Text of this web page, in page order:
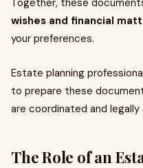
Together, these
wishes and financial
your preferences.
Estate planning
to prepare these
are coordinated and legally
The Role of an